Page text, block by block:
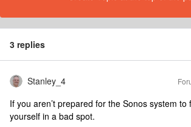
3 replies
Stanley_4
If you aren’t prepared for the Sonos system to
yourself in a bad spot.